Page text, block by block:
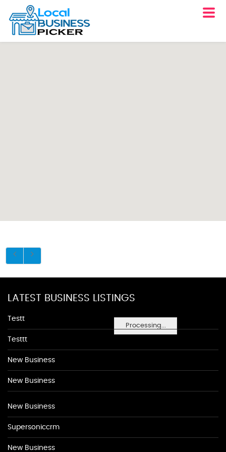
Processing...
LATEST BUSINESS LISTINGS
Testt
Testtt
New Business
New Business
New Business
Supersoniccrm
New Business